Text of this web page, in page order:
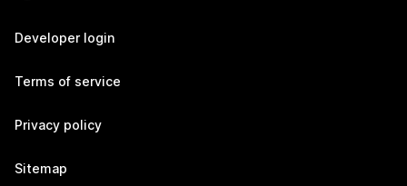
Developer login
Terms of service
Privacy policy
Sitemap